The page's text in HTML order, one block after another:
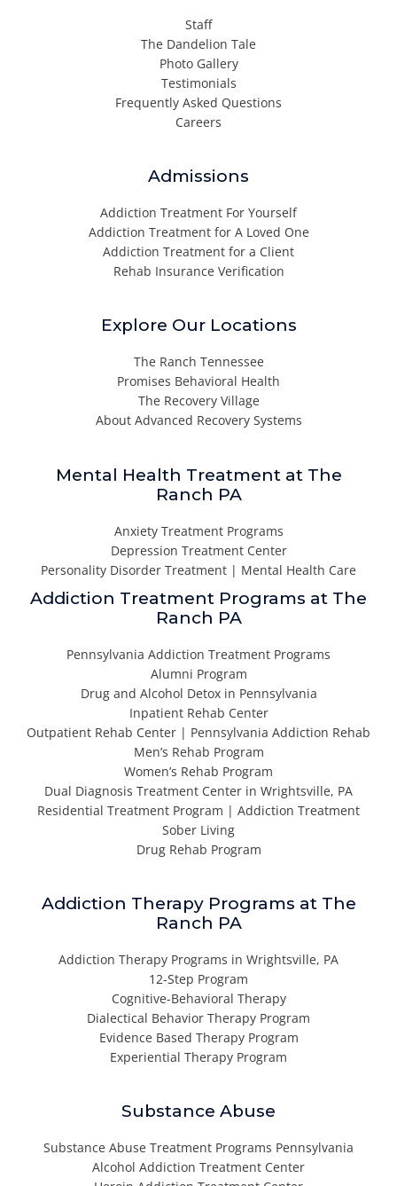
Staff
The Dandelion Tale
Photo Gallery
Testimonials
Frequently Asked Questions
Careers
Admissions
Addiction Treatment For Yourself
Addiction Treatment for A Loved One
Addiction Treatment for a Client
Rehab Insurance Verification
Explore Our Locations
The Ranch Tennessee
Promises Behavioral Health
The Recovery Village
About Advanced Recovery Systems
Mental Health Treatment at The
Ranch PA
Anxiety Treatment Programs
Depression Treatment Center
Personality Disorder Treatment | Mental Health Care
Addiction Treatment Programs at The
Ranch PA
Pennsylvania Addiction Treatment Programs
Alumni Program
Drug and Alcohol Detox in Pennsylvania
Inpatient Rehab Center
Outpatient Rehab Center | Pennsylvania Addiction Rehab
Men’s Rehab Program
Women’s Rehab Program
Dual Diagnosis Treatment Center in Wrightsville, PA
Residential Treatment Program | Addiction Treatment
Sober Living
Drug Rehab Program
Addiction Therapy Programs at The
Ranch PA
Addiction Therapy Programs in Wrightsville, PA
12-Step Program
Cognitive-Behavioral Therapy
Dialectical Behavior Therapy Program
Evidence Based Therapy Program
Experiential Therapy Program
Substance Abuse
Substance Abuse Treatment Programs Pennsylvania
Alcohol Addiction Treatment Center